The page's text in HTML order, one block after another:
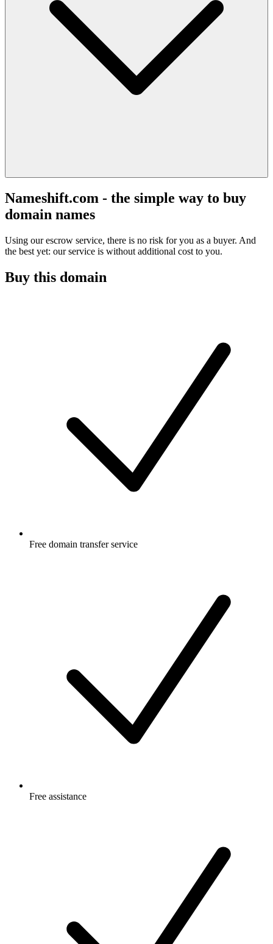
Nameshift.com - the simple way to buy
domain names
Using our escrow service, there is no risk for you as a buyer. And
the best yet: our service is without additional cost to you.
Buy this domain
Free domain transfer service
Free assistance